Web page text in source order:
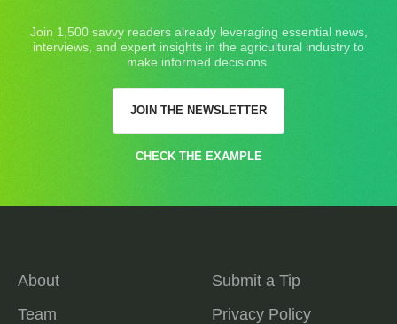
Join 1,500 savvy readers already leveraging essential news,
interviews, and expert insights in the agricultural industry to
make informed decisions.
JOIN THE NEWSLETTER
CHECK THE EXAMPLE
About
Team
Submit a Tip
Privacy Policy